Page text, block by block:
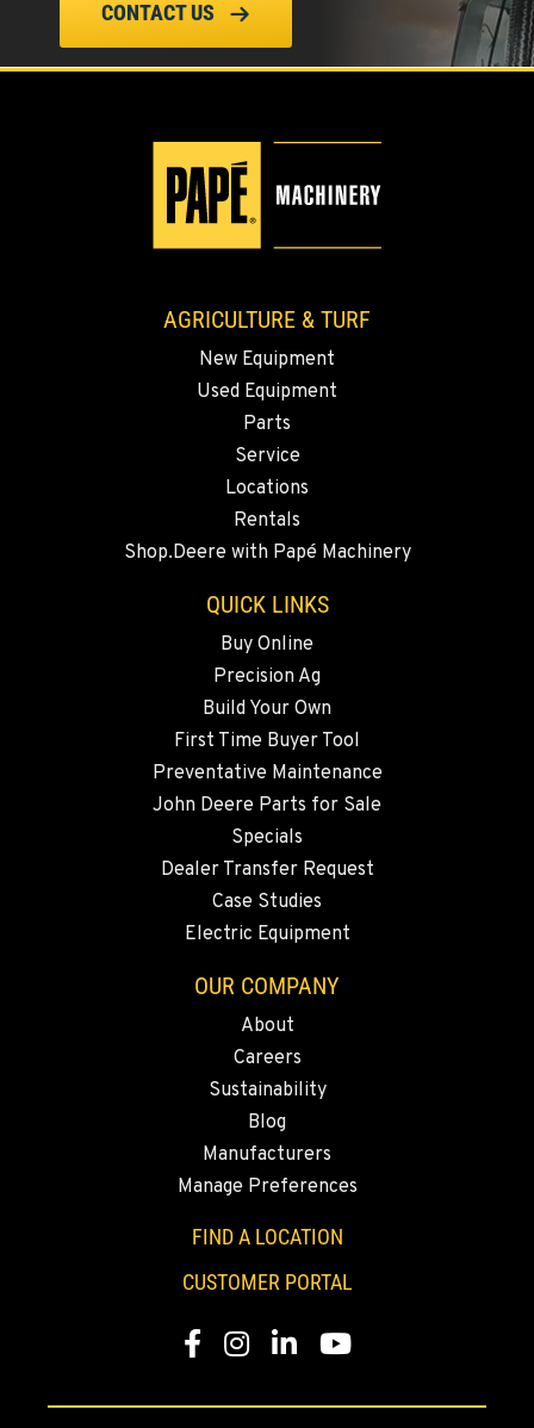
CONTACT US
AGRICULTURE & TURF
New Equipment
Used Equipment
Parts
Service
Locations
Rentals
Shop.Deere with Papé Machinery
QUICK LINKS
Buy Online
Precision Ag
Build Your Own
First Time Buyer Tool
Preventative Maintenance
John Deere Parts for Sale
Specials
Dealer Transfer Request
Case Studies
Electric Equipment
OUR COMPANY
About
Careers
Sustainability
Blog
Manufacturers
Manage Preferences
FIND A LOCATION
CUSTOMER PORTAL
Facebook
Instagram
LinkedInYouTube